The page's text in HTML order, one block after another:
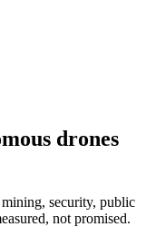
drones
security, public
not promised.